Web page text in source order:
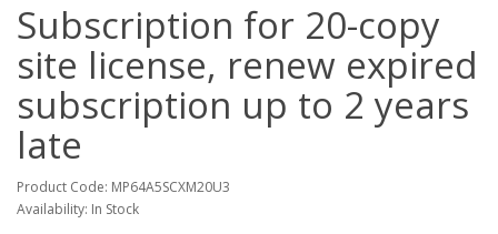
Subscription for 20-copy
site license, renew expired
subscription up to 2 years
late
Product Code: MP64A5SCXM20U3
Availability: In Stock